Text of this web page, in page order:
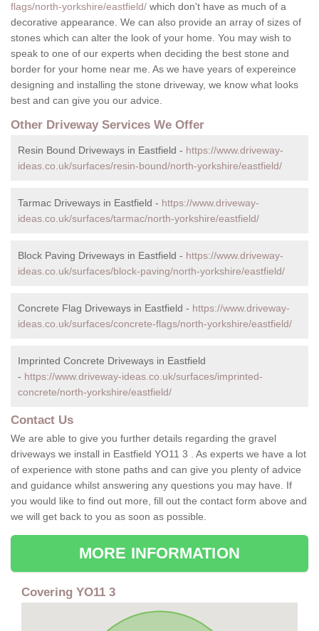
flags/north-yorkshire/eastfield/ which don't have as much of a
decorative appearance. We can also provide an array of sizes of
stones which can alter the look of your home. You may wish to
speak to one of our experts when deciding the best stone and
border for your home near me. As we have years of expereince
designing and installing the stone driveway, we know what looks
best and can give you our advice.
Other Driveway Services We Offer
Resin Bound Driveways in Eastfield - https://www.driveway-
ideas.co.uk/surfaces/resin-bound/north-yorkshire/eastfield/
Tarmac Driveways in Eastfield - https://www.driveway-
ideas.co.uk/surfaces/tarmac/north-yorkshire/eastfield/
Block Paving Driveways in Eastfield - https://www.driveway-
ideas.co.uk/surfaces/block-paving/north-yorkshire/eastfield/
Concrete Flag Driveways in Eastfield - https://www.driveway-
ideas.co.uk/surfaces/concrete-flags/north-yorkshire/eastfield/
Imprinted Concrete Driveways in Eastfield
- https://www.driveway-ideas.co.uk/surfaces/imprinted-
concrete/north-yorkshire/eastfield/
Contact Us
We are able to give you further details regarding the gravel
driveways we install in Eastfield YO11 3 . As experts we have a lot
of experience with stone paths and can give you plenty of advice
and guidance whilst answering any questions you may have. If
you would like to find out more, fill out the contact form above and
we will get back to you as soon as possible.
MORE INFORMATION
Covering YO11 3